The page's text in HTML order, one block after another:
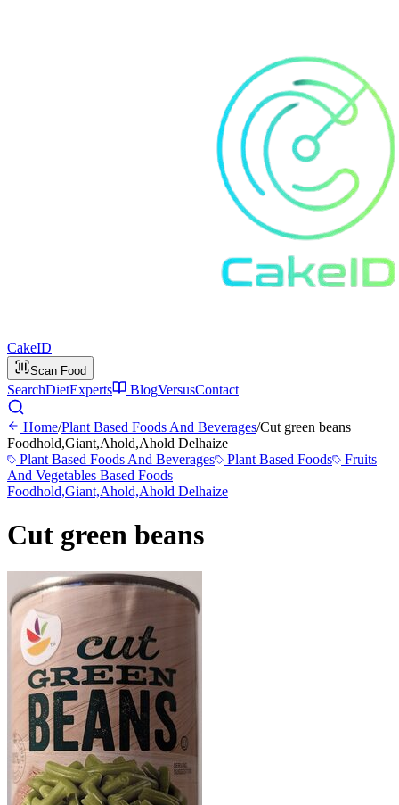
CakeID
Scan Food
SearchDietExperts BlogVersusContact
Home/Plant Based Foods And Beverages/Cut green beans
Foodhold,Giant,Ahold,Ahold Delhaize
Plant Based Foods And Beverages
Plant Based Foods
Fruits
And Vegetables Based Foods
Foodhold,Giant,Ahold,Ahold Delhaize
Cut green beans